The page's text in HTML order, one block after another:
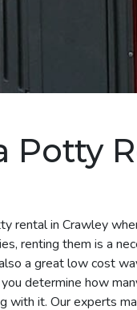
Potty
rental in Crawley
renting them is a
a great low cost
determine how
with it. Our experts